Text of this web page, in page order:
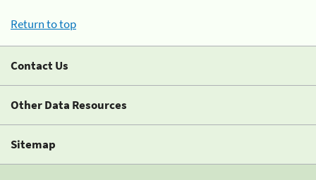
Return to top
Contact Us
Other Data Resources
Sitemap